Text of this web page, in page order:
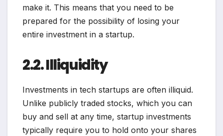
make it. This means that you need to be
prepared for the possibility of losing your
entire investment in a startup.
2.2. Illiquidity
Investments in tech startups are often illiquid.
Unlike publicly traded stocks, which you can
buy and sell at any time, startup investments
typically require you to hold onto your shares